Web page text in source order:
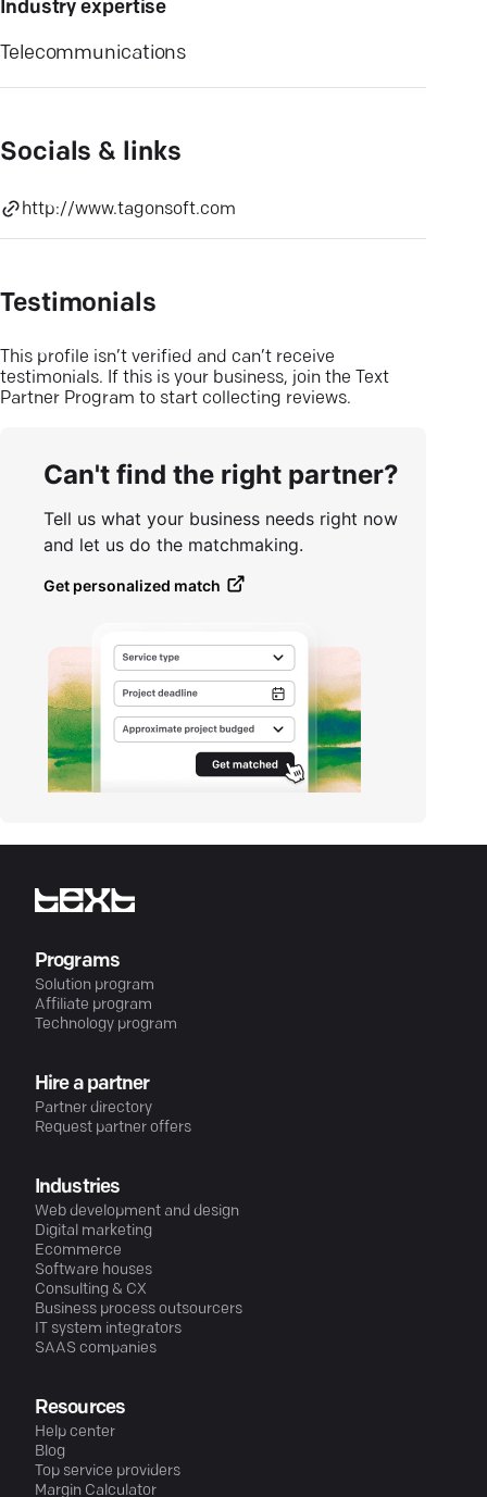
Industry expertise
Telecommunications
Socials & links
http://www.tagonsoft.com
Testimonials
This profile isn’t verified and can’t receive
testimonials. If this is your business, join the Text
Partner Program to start collecting reviews.
Can't find the right partner?
Tell us what your business needs right now
and let us do the matchmaking.
Get personalized match
Programs
Solution program
Affiliate program
Technology program
Hire a partner
Partner directory
Request partner offers
Industries
Web development and design
Digital marketing
Ecommerce
Software houses
Consulting & CX
Business process outsourcers
IT system integrators
SAAS companies
Resources
Help center
Blog
Top service providers
Margin Calculator